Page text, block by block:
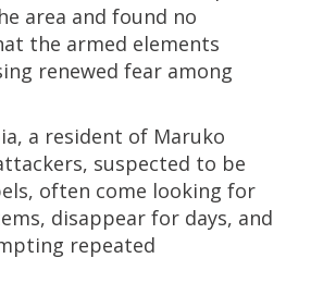
area and found no
the armed elements
renewed fear among
a resident of Maruko
suspected to be
often come looking for
disappear for days, and
repeated